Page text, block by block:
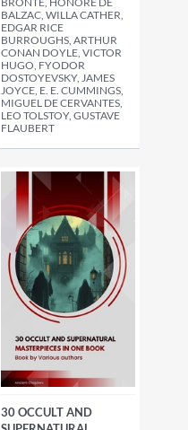
BALZAC, WILLA CATHER,
EDGAR RICE
BURROUGHS, ARTHUR
CONAN DOYLE, VICTOR
HUGO, FYODOR
DOSTOYEVSKY, JAMES
JOYCE, E. E. CUMMINGS,
MIGUEL DE CERVANTES,
LEO TOLSTOY, GUSTAVE
FLAUBERT
30 OCCULT AND